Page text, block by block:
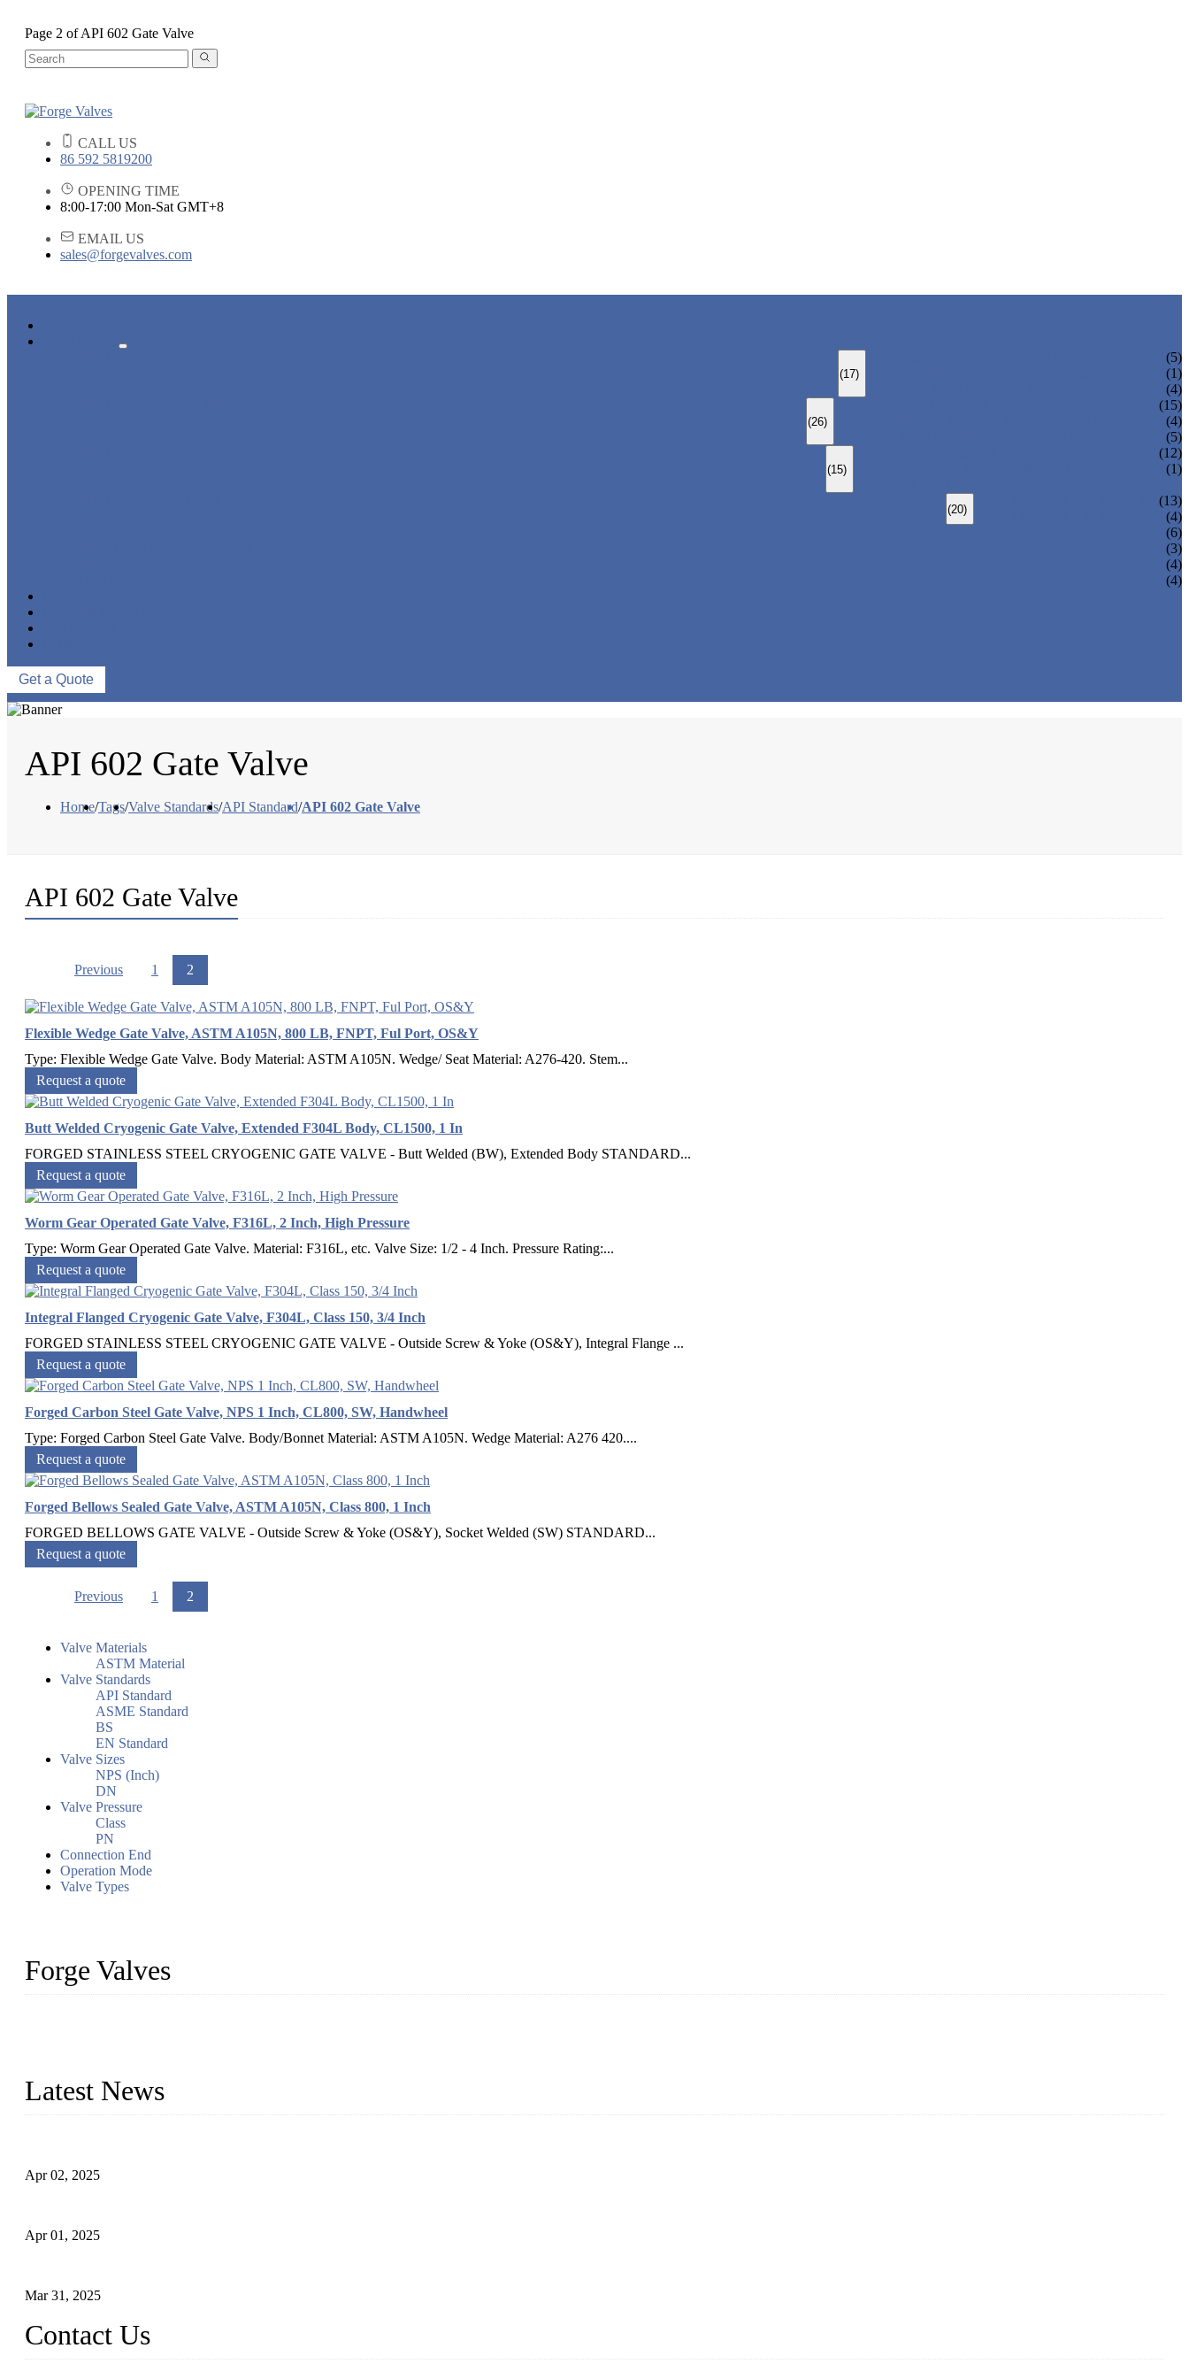
Page 2 of API 602 Gate Valve
CALL US
86 592 5819200
OPENING TIME
8:00-17:00 Mon-Sat GMT+8
EMAIL US
sales@forgevalves.com
(17)
(5)
(1)
(4)
(26)
(15)
(4)
(5)
(15)
(12)
(1)
(20)
(13)
(4)
(6)
(3)
(4)
(4)
Get a Quote
API 602 Gate Valve
Home/Tags/Valve Standards/API Standard/API 602 Gate Valve
API 602 Gate Valve
Previous 1 2
Flexible Wedge Gate Valve, ASTM A105N, 800 LB, FNPT, Ful Port, OS&Y
Type: Flexible Wedge Gate Valve. Body Material: ASTM A105N. Wedge/ Seat Material: A276-420. Stem...
Request a quote
Butt Welded Cryogenic Gate Valve, Extended F304L Body, CL1500, 1 In
FORGED STAINLESS STEEL CRYOGENIC GATE VALVE - Butt Welded (BW), Extended Body STANDARD...
Request a quote
Worm Gear Operated Gate Valve, F316L, 2 Inch, High Pressure
Type: Worm Gear Operated Gate Valve. Material: F316L, etc. Valve Size: 1/2 - 4 Inch. Pressure Rating:...
Request a quote
Integral Flanged Cryogenic Gate Valve, F304L, Class 150, 3/4 Inch
FORGED STAINLESS STEEL CRYOGENIC GATE VALVE - Outside Screw & Yoke (OS&Y), Integral Flange ...
Request a quote
Forged Carbon Steel Gate Valve, NPS 1 Inch, CL800, SW, Handwheel
Type: Forged Carbon Steel Gate Valve. Body/Bonnet Material: ASTM A105N. Wedge Material: A276 420....
Request a quote
Forged Bellows Sealed Gate Valve, ASTM A105N, Class 800, 1 Inch
FORGED BELLOWS GATE VALVE - Outside Screw & Yoke (OS&Y), Socket Welded (SW) STANDARD...
Request a quote
Previous 1 2
Valve Materials
ASTM Material
Valve Standards
API Standard
ASME Standard
BS
EN Standard
Valve Sizes
NPS (Inch)
DN
Valve Pressure
Class
PN
Connection End
Operation Mode
Valve Types
Forge Valves
Latest News
Apr 02, 2025
Apr 01, 2025
Mar 31, 2025
Contact Us